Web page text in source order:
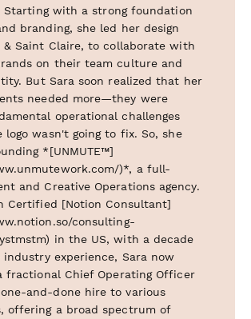
Starting with a strong foundation
branding, she led her design
& Saint Claire, to collaborate with
on their team culture and
But Sara soon realized that her
needed more—they were
operational challenges
wasn't going to fix. So, she
*[UNMUTE™]
)*, a full-
and Creative Operations agency.
Certified [Notion Consultant]
consulting-
in the US, with a decade
experience, Sara now
fractional Chief Operating Officer
one-and-done hire to various
offering a broad spectrum of